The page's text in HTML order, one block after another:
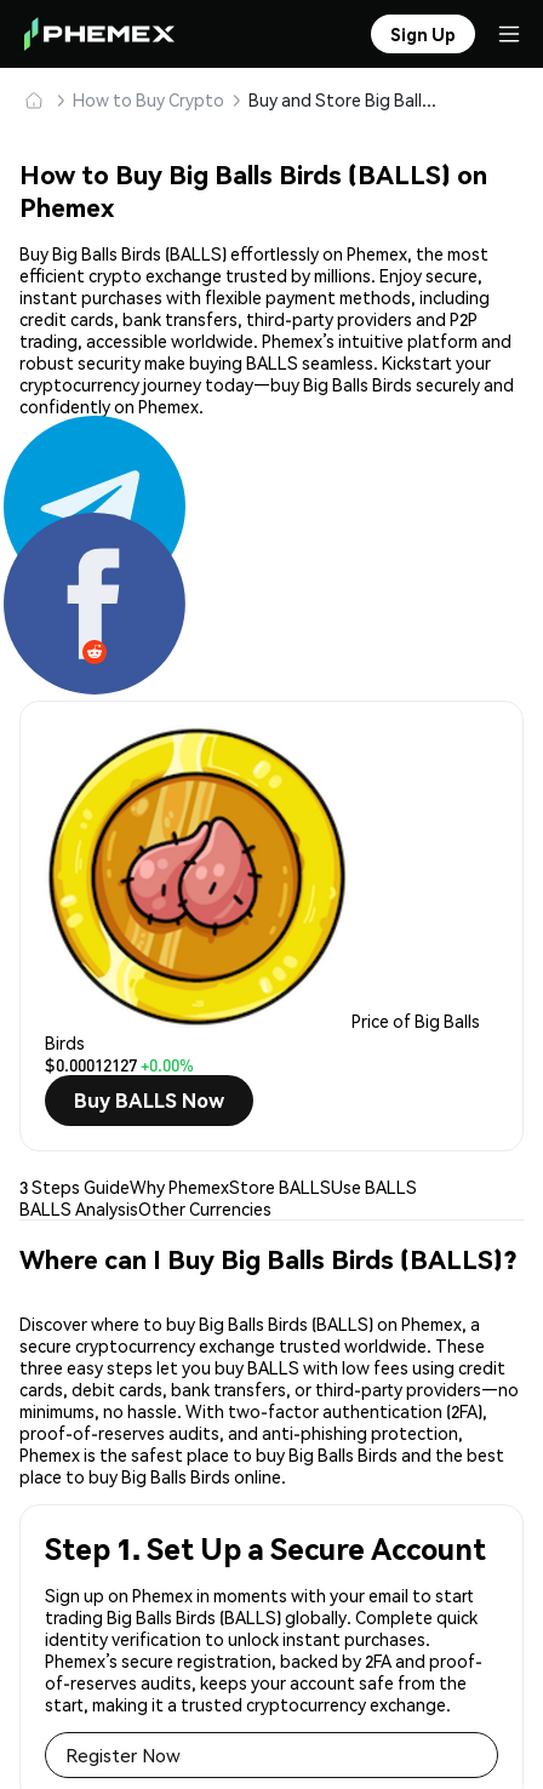
Sign Up
How to Buy Crypto Buy and Store Big Balls Birds (BALLS) Safely
How to Buy Big Balls Birds (BALLS) on
Phemex
Buy Big Balls Birds (BALLS) effortlessly on Phemex, the most
efficient crypto exchange trusted by millions. Enjoy secure,
instant purchases with flexible payment methods, including
credit cards, bank transfers, third-party providers and P2P
trading, accessible worldwide. Phemex’s intuitive platform and
robust security make buying BALLS seamless. Kickstart your
cryptocurrency journey today—buy Big Balls Birds securely and
confidently on Phemex.
Share:
Price of Big Balls
Birds
$0.00012127+0.00%
Buy BALLS Now
3 Steps GuideWhy PhemexStore BALLSUse BALLS
BALLS AnalysisOther Currencies
Where can I Buy Big Balls Birds (BALLS)?
Discover where to buy Big Balls Birds (BALLS) on Phemex, a
secure cryptocurrency exchange trusted worldwide. These
three easy steps let you buy BALLS with low fees using credit
cards, debit cards, bank transfers, or third-party providers—no
minimums, no hassle. With two-factor authentication (2FA),
proof-of-reserves audits, and anti-phishing protection,
Phemex is the safest place to buy Big Balls Birds and the best
place to buy Big Balls Birds online.
Step 1. Set Up a Secure Account
Sign up on Phemex in moments with your email to start
trading Big Balls Birds (BALLS) globally. Complete quick
identity verification to unlock instant purchases.
Phemex’s secure registration, backed by 2FA and proof-
of-reserves audits, keeps your account safe from the
start, making it a trusted cryptocurrency exchange.
Register Now